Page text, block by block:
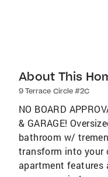
About This
9 Terrace Circle #2C
NO BOARD
& GARAGE!
bathroom w/
transform into your
apartment features